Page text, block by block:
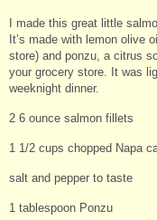
I made this great little
It’s made with lemon olive
store) and ponzu, a citrus
your grocery store. It was
weeknight dinner.
2 6 ounce salmon fillets
1 1/2 cups chopped Napa
salt and pepper to taste
1 tablespoon Ponzu